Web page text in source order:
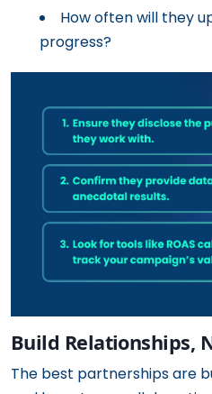
How often will they
progress?
Build Relationships,
The best partnerships are